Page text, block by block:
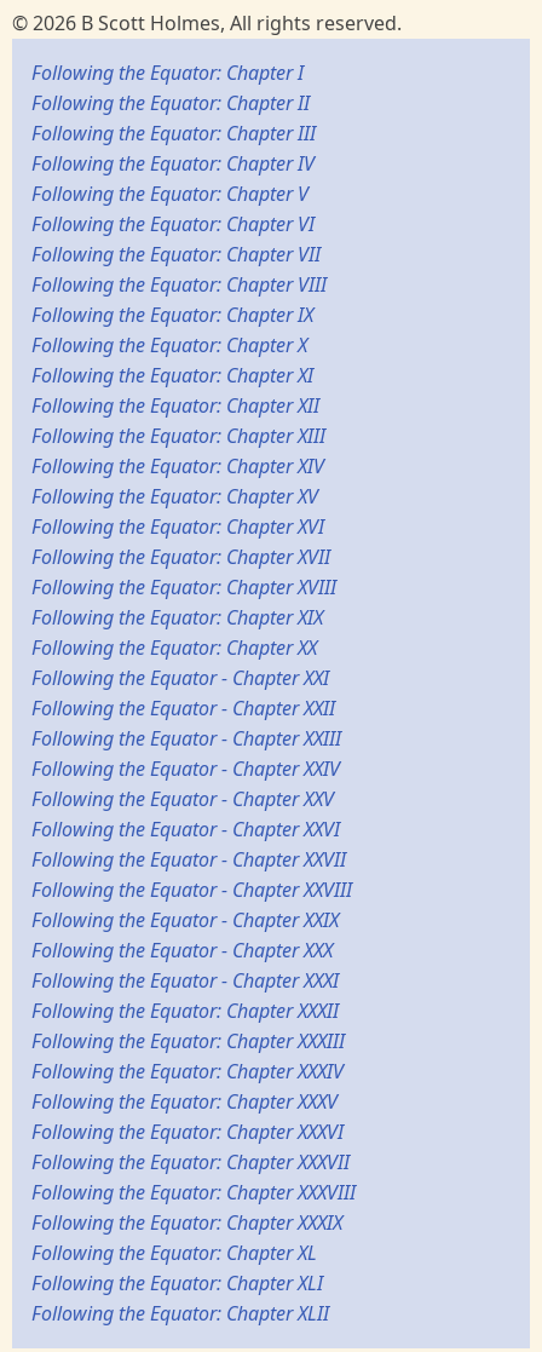
© 2026 B Scott Holmes, All rights reserved.
Following the Equator: Chapter I
Following the Equator: Chapter II
Following the Equator: Chapter III
Following the Equator: Chapter IV
Following the Equator: Chapter V
Following the Equator: Chapter VI
Following the Equator: Chapter VII
Following the Equator: Chapter VIII
Following the Equator: Chapter IX
Following the Equator: Chapter X
Following the Equator: Chapter XI
Following the Equator: Chapter XII
Following the Equator: Chapter XIII
Following the Equator: Chapter XIV
Following the Equator: Chapter XV
Following the Equator: Chapter XVI
Following the Equator: Chapter XVII
Following the Equator: Chapter XVIII
Following the Equator: Chapter XIX
Following the Equator: Chapter XX
Following the Equator - Chapter XXI
Following the Equator - Chapter XXII
Following the Equator - Chapter XXIII
Following the Equator - Chapter XXIV
Following the Equator - Chapter XXV
Following the Equator - Chapter XXVI
Following the Equator - Chapter XXVII
Following the Equator - Chapter XXVIII
Following the Equator - Chapter XXIX
Following the Equator - Chapter XXX
Following the Equator - Chapter XXXI
Following the Equator: Chapter XXXII
Following the Equator: Chapter XXXIII
Following the Equator: Chapter XXXIV
Following the Equator: Chapter XXXV
Following the Equator: Chapter XXXVI
Following the Equator: Chapter XXXVII
Following the Equator: Chapter XXXVIII
Following the Equator: Chapter XXXIX
Following the Equator: Chapter XL
Following the Equator: Chapter XLI
Following the Equator: Chapter XLII